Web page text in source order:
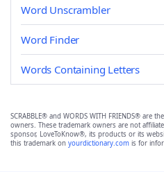
Word Unscrambler
Word Finder
Words Containing Letters
SCRABBLE® and WORDS WITH FRIENDS® are
owners. These trademark owners are not
sponsor, LoveToKnow®, its products or its
this trademark on yourdictionary.com is for